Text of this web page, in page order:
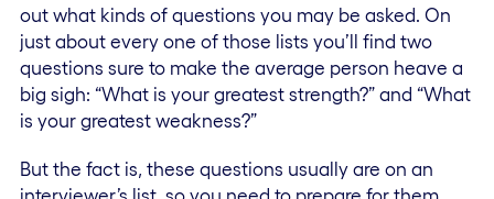
out what kinds of questions you may be asked. On
just about every one of those lists you’ll find two
questions sure to make the average person heave a
big sigh: “What is your greatest strength?” and “What
is your greatest weakness?”
But the fact is, these questions usually are on an